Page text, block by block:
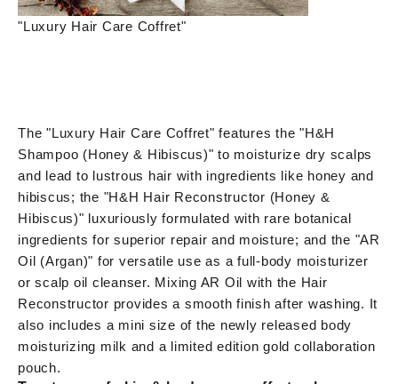
"Luxury Hair Care Coffret"
The "Luxury Hair Care Coffret" features the "H&H
Shampoo (Honey & Hibiscus)" to moisturize dry scalps
and lead to lustrous hair with ingredients like honey and
hibiscus; the "H&H Hair Reconstructor (Honey &
Hibiscus)" luxuriously formulated with rare botanical
ingredients for superior repair and moisture; and the "AR
Oil (Argan)" for versatile use as a full-body moisturizer
or scalp oil cleanser. Mixing AR Oil with the Hair
Reconstructor provides a smooth finish after washing. It
also includes a mini size of the newly released body
moisturizing milk and a limited edition gold collaboration
pouch.